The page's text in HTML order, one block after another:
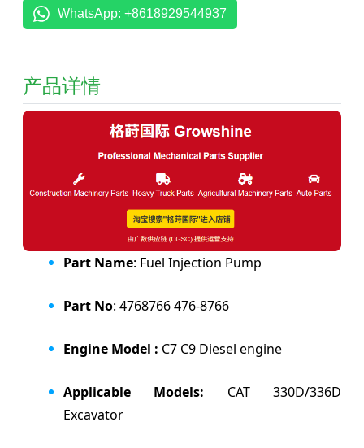
WhatsApp: +8618929544937
产品详情
Part Name: Fuel Injection Pump
Part No: 4768766 476-8766
Engine Model : C7 C9 Diesel engine
Applicable Models: CAT 330D/336D
Excavator